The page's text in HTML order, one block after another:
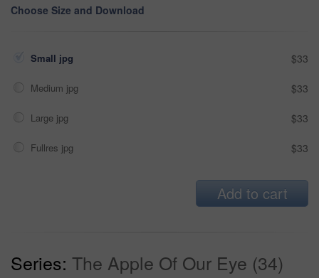
Choose Size and Download
Small jpg $33
Medium jpg $33
Large jpg $33
Fullres jpg $33
Add to cart
Series: The Apple Of Our Eye (34)